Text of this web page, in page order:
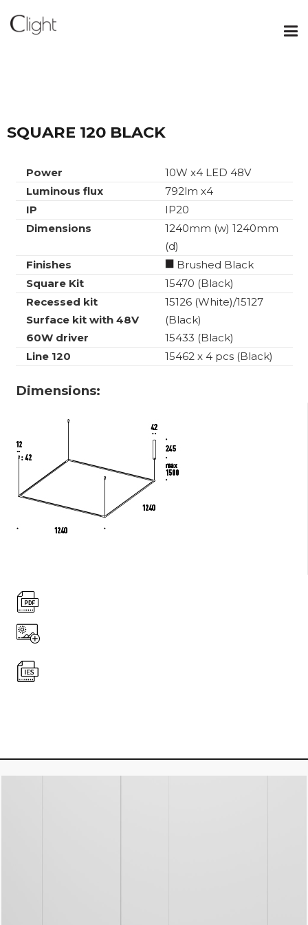
SQUARE 120 BLACK
Power
10W x4 LED 48V
Luminous flux
792lm x4
IP
IP20
Dimensions
1240mm (w) 1240mm
(d)
Finishes
Brushed Black
Square Kit
15470 (Black)
Recessed kit
Surface kit with 48V
60W driver
15126 (White)/15127
(Black)
15433 (Black)
Line 120
15462 x 4 pcs (Black)
Dimensions: